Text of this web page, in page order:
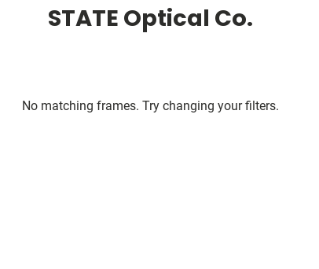
STATE Optical Co.
No matching frames. Try changing your filters.